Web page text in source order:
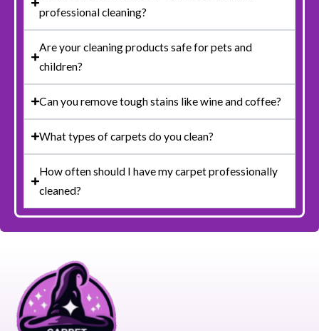
professional cleaning?
Are your cleaning products safe for pets and
children?
Can you remove tough stains like wine and coffee?
What types of carpets do you clean?
How often should I have my carpet professionally
cleaned?